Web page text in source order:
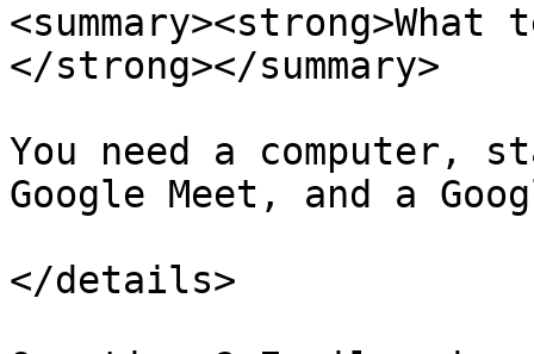
</strong></summary>
You need a computer,
Google Meet, and a
</details>